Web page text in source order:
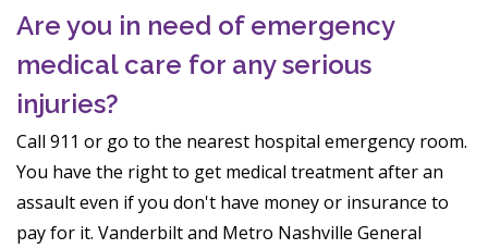
Are you in need of emergency
medical care for any serious
injuries?
Call 911 or go to the nearest hospital emergency room.
You have the right to get medical treatment after an
assault even if you don't have money or insurance to
pay for it. Vanderbilt and Metro Nashville General